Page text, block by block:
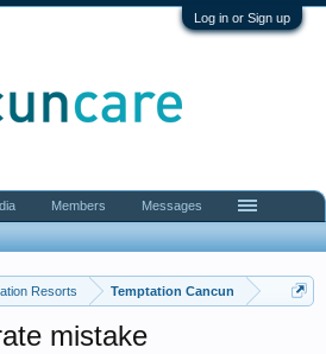
Log in or Sign up
Resorts Temptation Cancun
mistake
Members Messages